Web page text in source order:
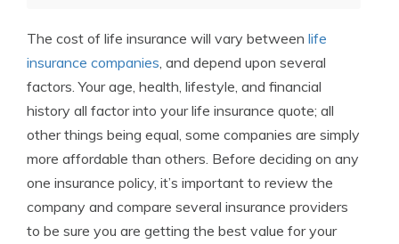
The cost of life insurance will vary between life
insurance companies , and depend upon several
factors. Your age, health, lifestyle, and financial
history all factor into your life insurance quote; all
other things being equal, some companies are simply
more affordable than others. Before deciding on any
one insurance policy, it’s important to review the
company and compare several insurance providers
to be sure you are getting the best value for your